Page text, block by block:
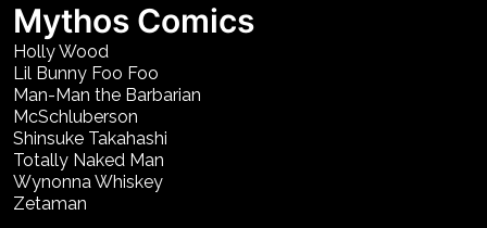
Mythos Comics
Holly Wood
Lil Bunny Foo Foo
Man-Man the Barbarian
McSchluberson
Shinsuke Takahashi
Totally Naked Man
Wynonna Whiskey
Zetaman